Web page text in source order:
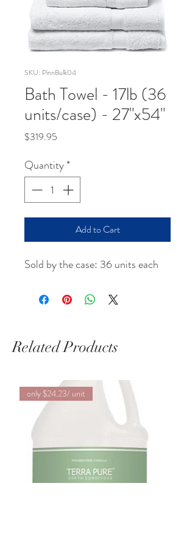
SKU: PinnBulk04
Bath Towel - 17lb (36
units/case) - 27"x54"
$319.95
Quantity*
Add to Cart
Sold by the case: 36 units each
Related Products
only $24.23/ unit